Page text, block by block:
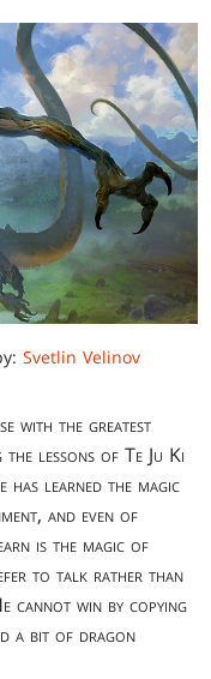
Svetlin Velinov
with the greatest
lessons of Te Ju Ki
has learned the magic
and even of
is the magic of
to talk rather than
win by copying
a bit of dragon